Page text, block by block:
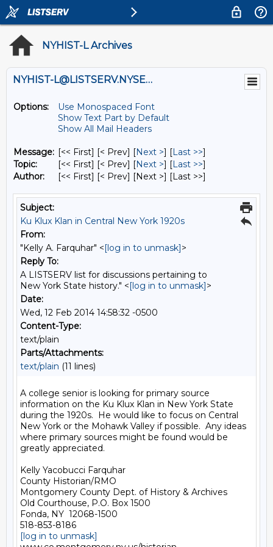
NYHIST-L Archives
NYHIST-L@LISTSERV.NYSED.GOV
Options:
Use Monospaced Font
Show Text Part by Default
Show All Mail Headers
Message: [<< First] [< Prev] [Next >] [Last >>]
Topic:
[<< First] [< Prev] [Next >] [Last >>]
Author:
[<< First] [< Prev] [Next >] [Last >>]
Subject:
Ku Klux Klan in Central New York 1920s
From:
"Kelly A. Farquhar" <[log in to unmask]>
Reply To:
A LISTSERV list for discussions pertaining to
New York State history." <[log in to unmask]>
Date:
Wed, 12 Feb 2014 14:58:32 -0500
Content-Type:
text/plain
Parts/Attachments:
text/plain (11 lines)
A college senior is looking for primary source
information on the Ku Klux Klan in New York State
during the 1920s.  He would like to focus on Central
New York or the Mohawk Valley if possible.  Any ideas
where primary sources might be found would be
greatly appreciated.
Kelly Yacobucci Farquhar
County Historian/RMO
Montgomery County Dept. of History & Archives
Old Courthouse, P.O. Box 1500
Fonda, NY  12068-1500
[log in to unmask]